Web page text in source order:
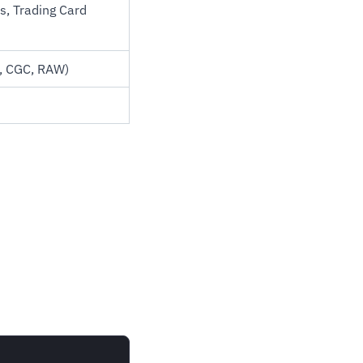
Trading Card
RAW)